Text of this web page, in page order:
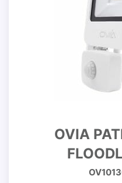
OVIA